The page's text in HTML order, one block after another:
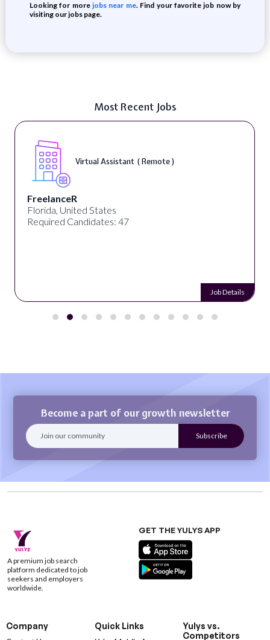
Looking for morejobs near me. Find your favorite job now by
visiting our jobs page.
Most Recent Jobs
Virtual Assistant ( Remote )
FreelanceR
Florida, United States
Required Candidates: 47
Job Details
Become a part of our growth newsletter
A premium job search
platform dedicated to job
seekers and employers
worldwide.
GET THE YULYS APP
Company Quick Links
Yulys vs.
Competitors